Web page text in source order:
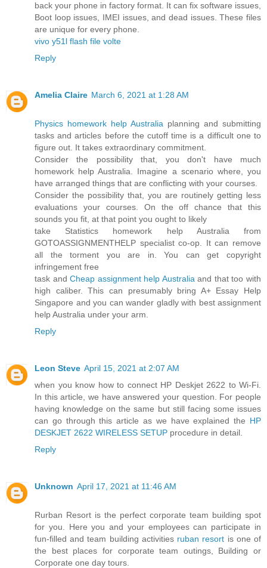
back your phone in factory format. It can fix software issues,
Boot loop issues, IMEI issues, and dead issues. These files
are unique for every phone.
vivo y51l flash file volte
Reply
Amelia Claire March 6, 2021 at 1:28 AM
Physics homework help Australia planning and submitting
tasks and articles before the cutoff time is a difficult one to
figure out. It takes extraordinary commitment.
Consider the possibility that, you don't have much
homework help Australia. Imagine a scenario where, you
have arranged things that are conflicting with your courses.
Consider the possibility that, you are routinely getting less
evaluations your courses. On the off chance that this
sounds you fit, at that point you ought to likely
take Statistics homework help Australia from
GOTOASSIGNMENTHELP specialist co-op. It can remove
all the torment you are in. You can get copyright
infringement free
task andCheap assignment help Australia and that too with
high caliber. This can presumably bring A+ Essay Help
Singapore and you can wander gladly with best assignment
help Australia under your arm.
Reply
Leon Steve April 15, 2021 at 2:07 AM
when you know how to connect HP Deskjet 2622 to Wi-Fi.
In this article, we have answered your question. For people
having knowledge on the same but still facing some issues
can go through this article as we have explained the HP
DESKJET 2622 WIRELESS SETUP procedure in detail.
Reply
Unknown April 17, 2021 at 11:46 AM
Rurban Resort is the perfect corporate team building spot
for you. Here you and your employees can participate in
fun-filled and team building activities ruban resort is one of
the best places for corporate team outings, Building or
Corporate one day tours.